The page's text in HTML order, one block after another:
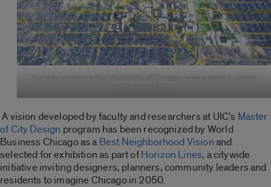
The plan envisions the West Side of Chicago as as a vibrant, mixed-
use urban center.
A vision developed by faculty and researchers at UIC’s Master
of City Design program has been recognized by World
Business Chicago as a Best Neighborhood Visionand
selected for exhibition as part ofHorizon Lines, a citywide
initiative inviting designers, planners, community leaders and
residents to imagine Chicago in 2050.